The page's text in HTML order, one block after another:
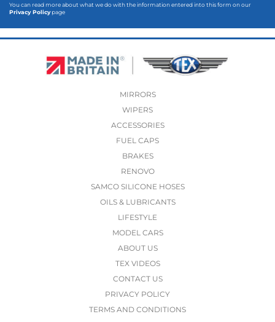
You can read more about what we do with the information entered into this form on our
Privacy Policypage
MIRRORS
WIPERS
ACCESSORIES
FUEL CAPS
BRAKES
RENOVO
SAMCO SILICONE HOSES
OILS & LUBRICANTS
LIFESTYLE
MODEL CARS
ABOUT US
TEX VIDEOS
CONTACT US
PRIVACY POLICY
TERMS AND CONDITIONS